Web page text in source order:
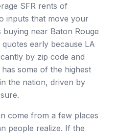
SFR rents of
inputs that move your
near Baton Rouge
early because LA
by zip code and
some of the highest
the nation, driven by
come from a few places
people realize. If the